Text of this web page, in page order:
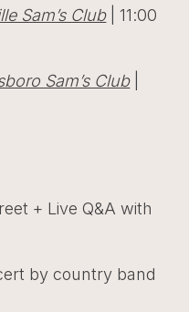
Sam’s Club| 11:00
Sam’s Club|
+ Live Q&A with
by country band